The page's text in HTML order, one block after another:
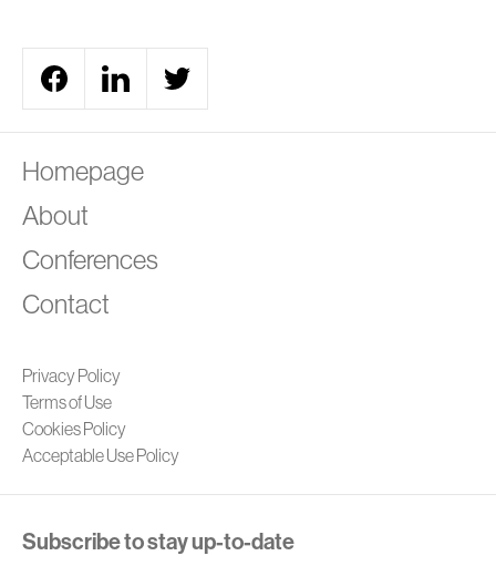
Homepage
About
Conferences
Contact
Privacy Policy
Terms of Use
Cookies Policy
Acceptable Use Policy
Subscribe to stay up-to-date